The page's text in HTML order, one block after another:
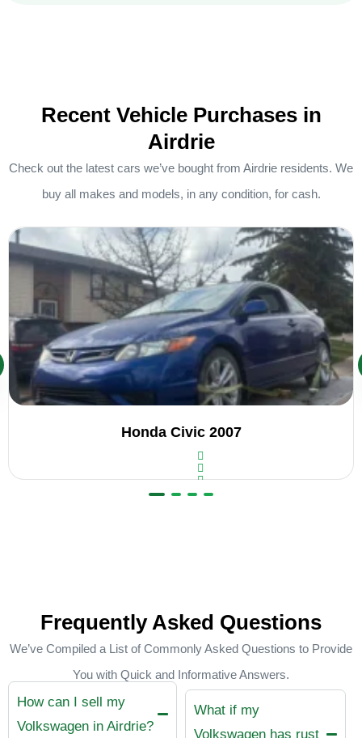
Recent Vehicle Purchases in
Airdrie
Check out the latest cars we’ve bought from Airdrie residents. We
buy all makes and models, in any condition, for cash.
Honda Civic 2007
o
f
Frequently Asked Questions
We’ve Compiled a List of Commonly Asked Questions to Provide
You with Quick and Informative Answers.
How can I sell my
Volkswagen in Airdrie?
What if my
Volkswagen has rust